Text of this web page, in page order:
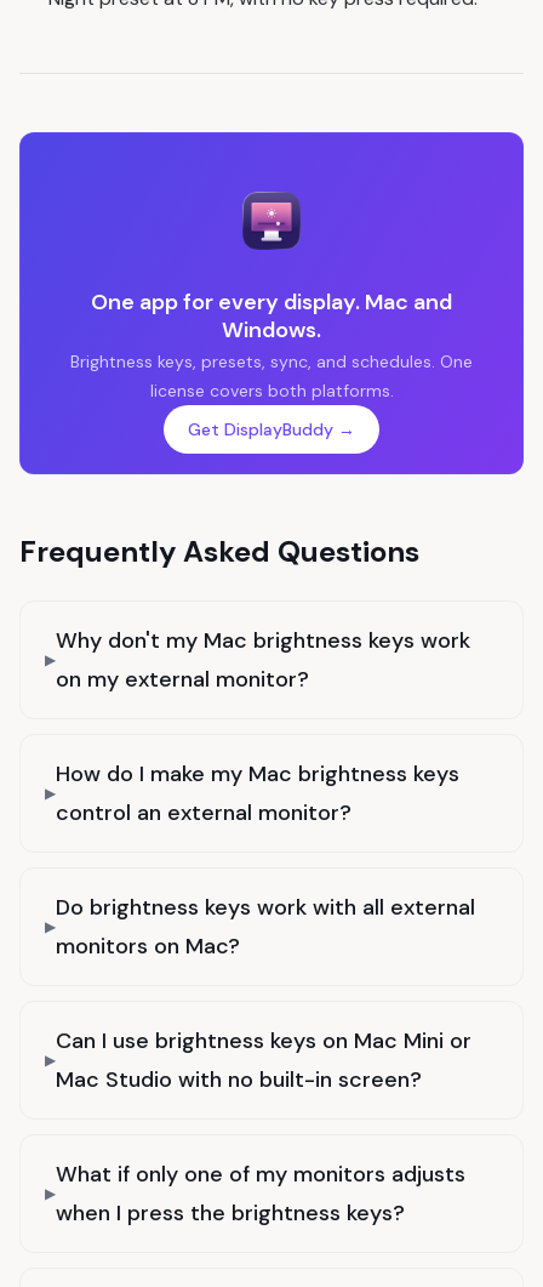
One app for every display. Mac and
Windows.
Brightness keys, presets, sync, and schedules. One
license covers both platforms.
Get DisplayBuddy →
Frequently Asked Questions
Why don't my Mac brightness keys work
on my external monitor?
How do I make my Mac brightness keys
control an external monitor?
Do brightness keys work with all external
monitors on Mac?
Can I use brightness keys on Mac Mini or
Mac Studio with no built-in screen?
What if only one of my monitors adjusts
when I press the brightness keys?